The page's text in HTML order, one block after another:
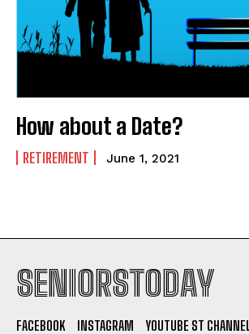
How about a Date?
RETIREMENT June 1, 2021
SENIORSTODAY
FACEBOOK INSTAGRAM
YOUTUBE ST CHANNEL